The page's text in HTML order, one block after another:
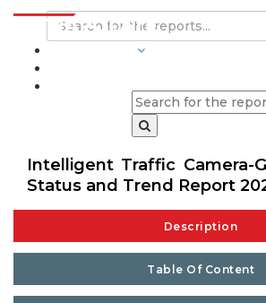
Intelligent Traffic Camera-
Status and Trend Report
Description
Table Of Content